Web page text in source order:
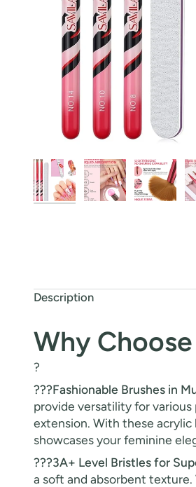
Description
Why
?
???Fashionable Brushes in
provide versatility for various
extension. With these
showcases your feminine
???3A+ Level Bristles for
a soft and absorbent